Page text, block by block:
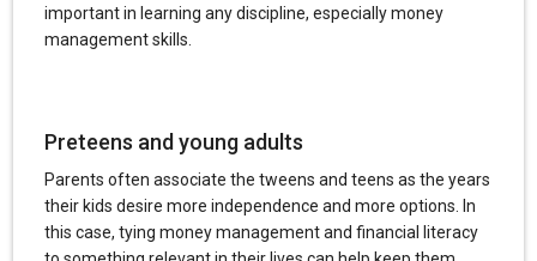
important in learning any discipline, especially money
management skills.
Preteens and young adults
Parents often associate the tweens and teens as the years
their kids desire more independence and more options. In
this case, tying money management and financial literacy